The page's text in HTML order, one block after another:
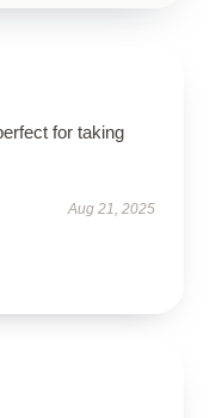
for taking
Aug 21, 2025